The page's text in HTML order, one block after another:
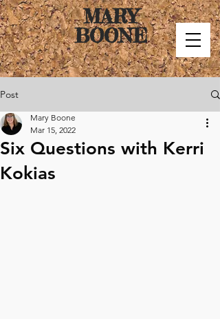
MARY
BOONE
Post
Six Questions with Kerri
Kokias
Mary Boone
Mar 15, 2022